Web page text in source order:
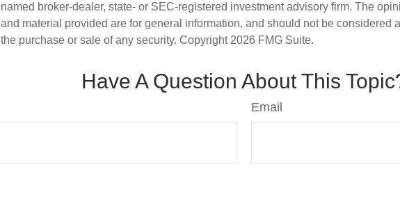
named broker-dealer, state- or SEC-registered investment advisory firm. The
and material provided are for general information, and should not be considered
the purchase or sale of any security. Copyright 2026 FMG Suite.
Have A Question About This
Email